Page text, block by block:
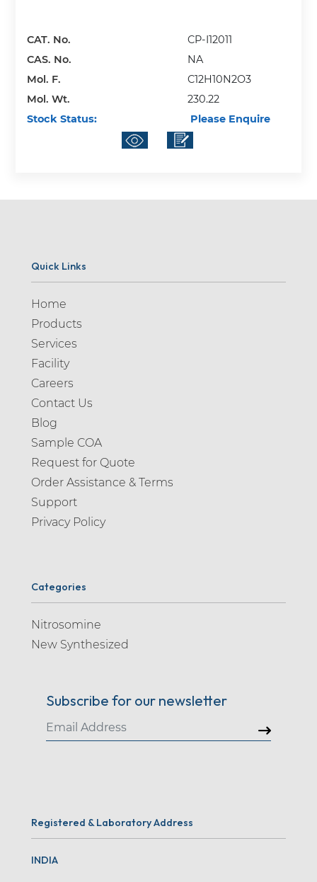
CAT. No.
CP-I12011
CAS. No.
NA
Mol. F.
C12H10N2O3
Mol. Wt.
230.22
Stock Status:
Please Enquire
Quick Links
Home
Products
Services
Facility
Careers
Contact Us
Blog
Sample COA
Request for Quote
Order Assistance & Terms
Support
Privacy Policy
Categories
Nitrosomine
New Synthesized
Subscribe for our newsletter
Registered & Laboratory Address
INDIA